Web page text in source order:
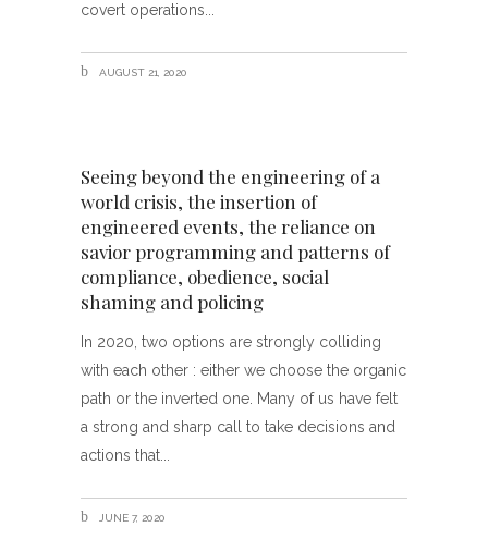
covert operations
AUGUST 21, 2020
Seeing beyond the engineering of a
world crisis, the insertion of
engineered events, the reliance on
savior programming and patterns of
compliance, obedience, social
shaming and policing
In 2020, two options are strongly colliding
with each other : either we choose the organic
path or the inverted one. Many of us have felt
a strong and sharp call to take decisions and
actions that
JUNE 7, 2020